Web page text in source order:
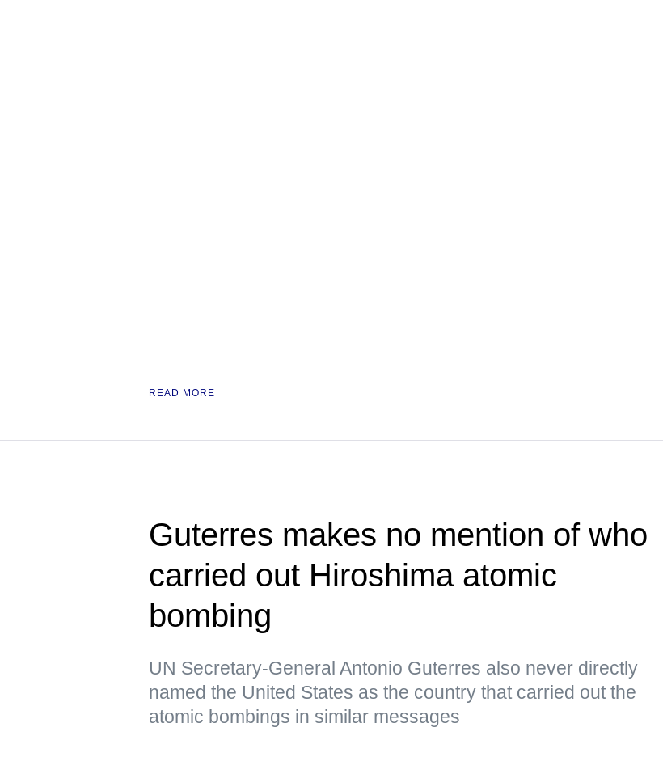
READ MORE
Guterres makes no mention of who
carried out Hiroshima atomic
bombing
UN Secretary-General Antonio Guterres also never directly
named the United States as the country that carried out the
atomic bombings in similar messages